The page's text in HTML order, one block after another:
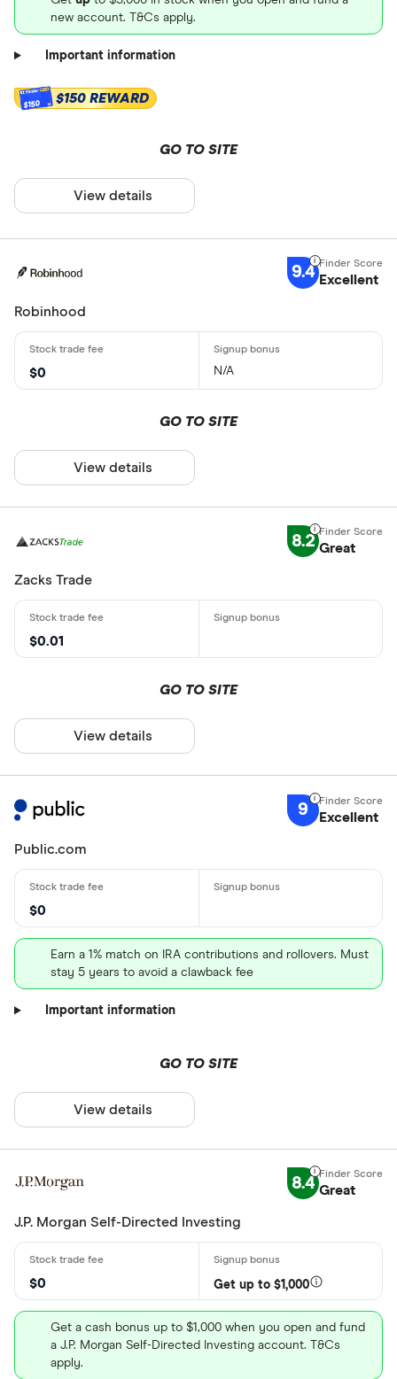
new account. T&Cs apply.
Important information
$150 $150 REWARD
GO TO SITE
View details
9.4 Excellent
Robinhood
$0 N/A
GO TO SITE
View details
8.2 Great
Zacks Trade
$0.01
GO TO SITE
View details
9 Excellent
Public.com
$0
Earn a 1% match on IRA contributions and rollovers. Must
stay 5 years to avoid a clawback fee
Important information
GO TO SITE
View details
8.4 Great
J.P. Morgan Self-Directed Investing
$0 Get up to $1,000
Get a cash bonus up to $1,000 when you open and fund
a J.P. Morgan Self-Directed Investing account. T&Cs
apply.